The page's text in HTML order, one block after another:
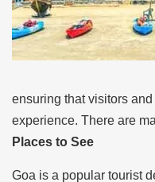
ensuring that visitors
experience. There are
Places to See
Goa is a popular tourist